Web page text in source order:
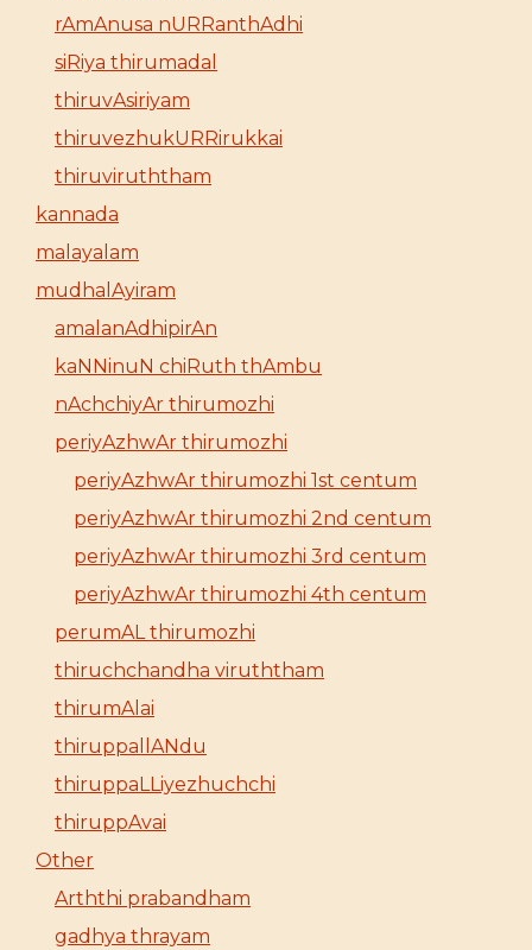
rAmAnusa nURRanthAdhi
siRiya thirumadal
thiruvAsiriyam
thiruvezhukURRirukkai
thiruviruththam
kannada
malayalam
mudhalAyiram
amalanAdhipirAn
kaNNinuN chiRuth thAmbu
nAchchiyAr thirumozhi
periyAzhwAr thirumozhi
periyAzhwAr thirumozhi 1st centum
periyAzhwAr thirumozhi 2nd centum
periyAzhwAr thirumozhi 3rd centum
periyAzhwAr thirumozhi 4th centum
perumAL thirumozhi
thiruchchandha viruththam
thirumAlai
thiruppallANdu
thiruppaLLiyezhuchchi
thiruppAvai
Other
Arththi prabandham
gadhya thrayam